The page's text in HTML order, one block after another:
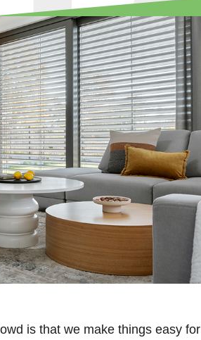
is that we make things easy for